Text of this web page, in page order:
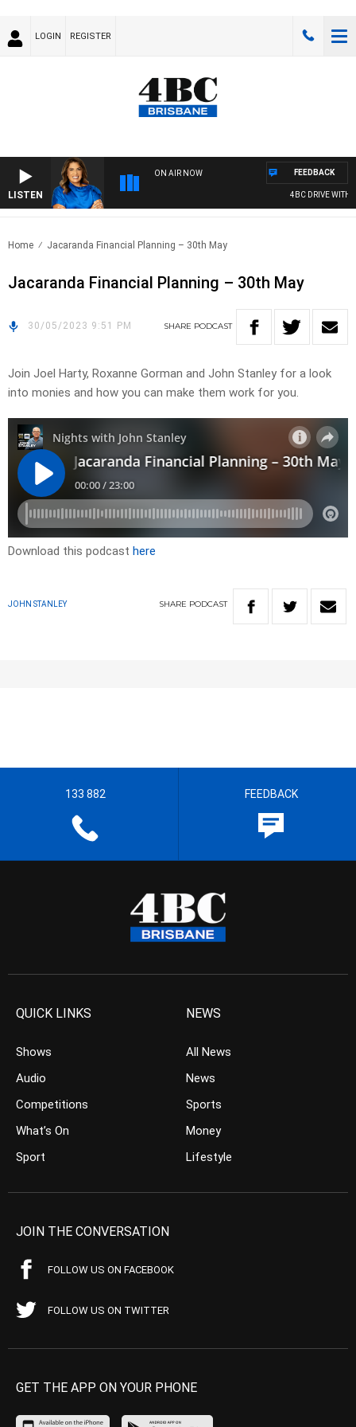
LOGIN REGISTER
LISTEN
ON AIR NOW
4BC DRIVE WITH
FEEDBACK
Home Jacaranda Financial Planning – 30th May
Jacaranda Financial Planning – 30th May
30/05/2023 9:51 PM SHARE PODCAST
Join Joel Harty, Roxanne Gorman and John Stanley for a look
into monies and how you can make them work for you.
Download this podcast here
JOHN STANLEY SHARE PODCAST
133 882 FEEDBACK
QUICK LINKS
Shows
Audio
Competitions
What’s On
Sport
NEWS
All News
News
Sports
Money
Lifestyle
JOIN THE CONVERSATION
FOLLOW US ON FACEBOOK
FOLLOW US ON TWITTER
GET THE APP ON YOUR PHONE